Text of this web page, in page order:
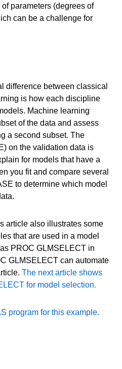
parameters (degrees of
can be a challenge for
difference between classical
is how each discipline
Machine learning
of the data and assess
a second subset. The
on the validation data is
for models that have a
you fit and compare several
to determine which model
article also illustrates some
that are used in a model
PROC GLMSELECT in
GLMSELECT can automate
The next article shows
for model selection.
program for this example.